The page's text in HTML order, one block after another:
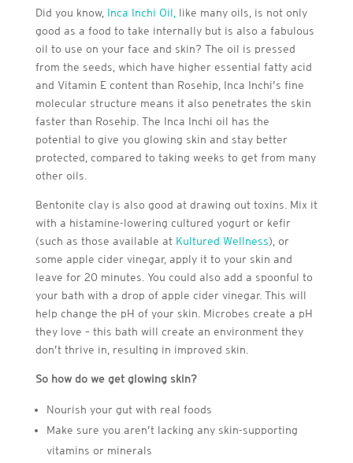
Did you know, Inca Inchi Oil, like many oils, is not only
good as a food to take internally but is also a fabulous
oil to use on your face and skin? The oil is pressed
from the seeds, which have higher essential fatty acid
and Vitamin E content than Rosehip, Inca Inchi’s fine
molecular structure means it also penetrates the skin
faster than Rosehip. The Inca Inchi oil has the
potential to give you glowing skin and stay better
protected, compared to taking weeks to get from many
other oils.
Bentonite clay is also good at drawing out toxins. Mix it
with a histamine-lowering cultured yogurt or kefir
(such as those available at Kultured Wellness), or
some apple cider vinegar, apply it to your skin and
leave for 20 minutes. You could also add a spoonful to
your bath with a drop of apple cider vinegar. This will
help change the pH of your skin. Microbes create a pH
they love – this bath will create an environment they
don’t thrive in, resulting in improved skin.
So how do we get glowing skin?
Nourish your gut with real foods
Make sure you aren’t lacking any skin-supporting
vitamins or minerals